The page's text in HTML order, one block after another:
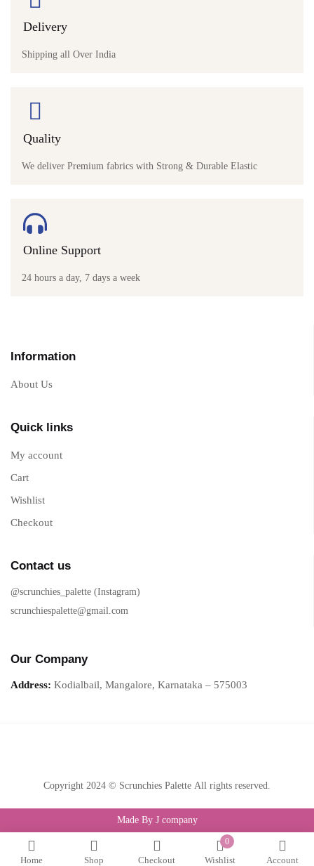
Home Shop Checkout
0
Wishlist Account
Delivery
Shipping all Over India
Quality
We deliver Premium fabrics with Strong & Durable Elastic
Online Support
24 hours a day, 7 days a week
Information
About Us
Quick links
My account
Cart
Wishlist
Checkout
Contact us
@scrunchies_palette (Instagram)
scrunchiespalette@gmail.com
Our Company
Address: Kodialbail, Mangalore, Karnataka – 575003
Copyright 2024 © Scrunchies Palette All rights reserved.
Made By J company